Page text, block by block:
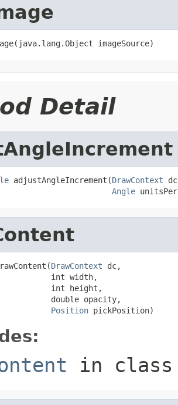
imageSource)
Detail
adjustAngleIncrement(DrawContext
Angle
DrawContext dc,
int width,
int height,
double opacity,
Position pickPosition)
in